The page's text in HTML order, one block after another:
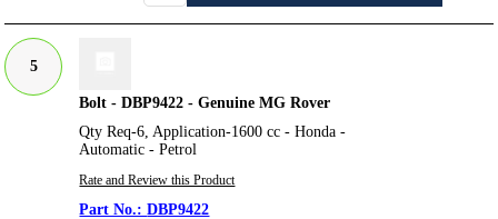
5
Bolt - DBP9422 - Genuine MG Rover
Qty Req-6, Application-1600 cc - Honda -
Automatic - Petrol
Rate and Review this Product
DBP9422